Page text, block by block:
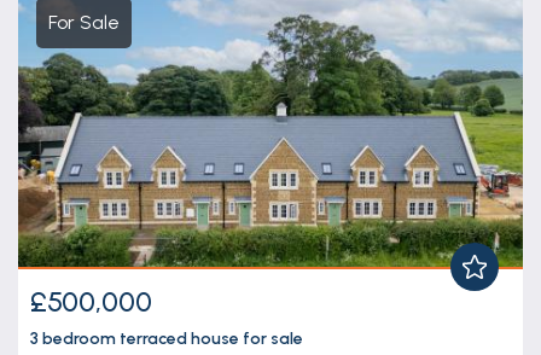
For Sale
£500,000
3 bedroom terraced house for sale